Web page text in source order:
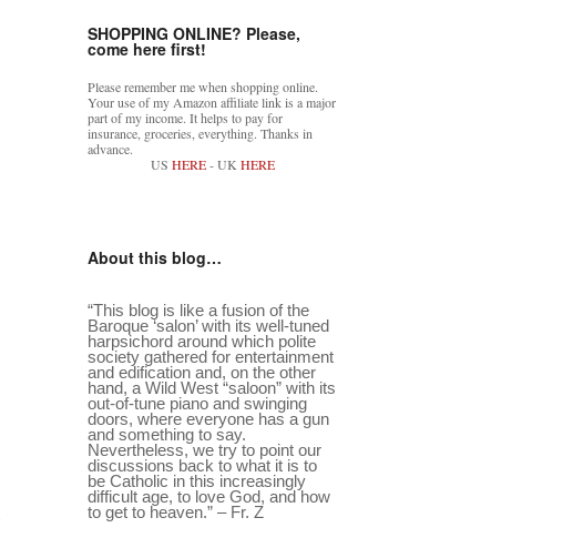
SHOPPING ONLINE? Please,
come here first!
Please remember me when shopping online.
Your use of my Amazon affiliate link is a major
part of my income. It helps to pay for
insurance, groceries, everything. Thanks in
advance.
US HERE- UK HERE
About this blog…
“This blog is like a fusion of the
Baroque ‘salon’ with its well-tuned
harpsichord around which polite
society gathered for entertainment
and edification and, on the other
hand, a Wild West “saloon” with its
out-of-tune piano and swinging
doors, where everyone has a gun
and something to say.
Nevertheless, we try to point our
discussions back to what it is to
be Catholic in this increasingly
difficult age, to love God, and how
to get to heaven.” – Fr. Z